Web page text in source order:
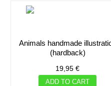
animals handmade illustration
(hardback)
19,95 €
ADD TO CART